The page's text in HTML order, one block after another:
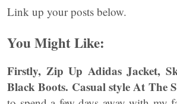
Link up your posts below.
You Might Like:
Firstly, Zip Up Adidas Jacket,
Black Boots. Casual style At The